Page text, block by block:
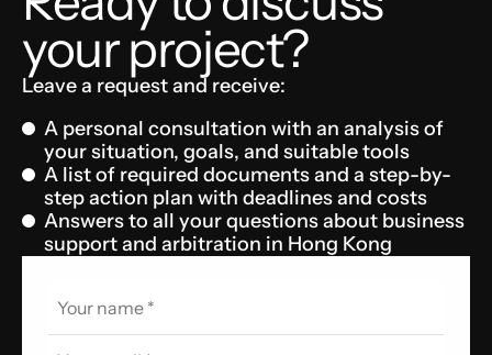
your project?
Leave a request and receive:
A personal consultation with an analysis of
your situation, goals, and suitable tools
A list of required documents and a step-by-
step action plan with deadlines and costs
Answers to all your questions about business
support and arbitration in Hong Kong